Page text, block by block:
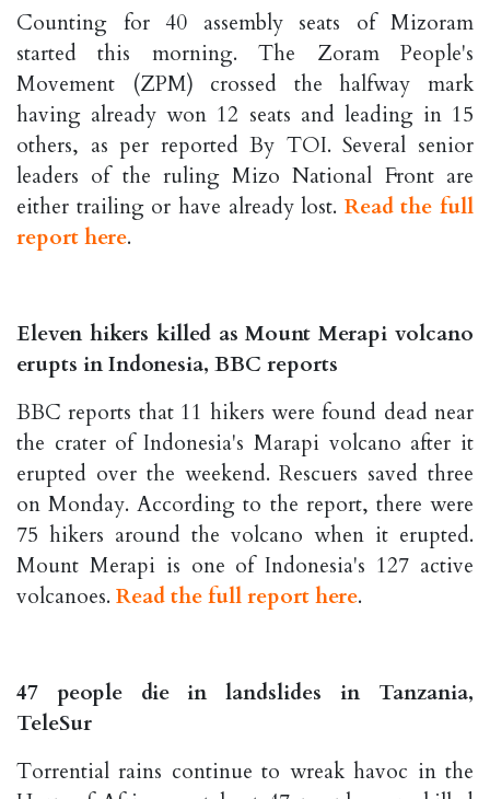
Counting for 40 assembly seats of Mizoram
started this morning. The Zoram People's
Movement (ZPM) crossed the halfway mark
having already won 12 seats and leading in 15
others, as per reported By TOI. Several senior
leaders of the ruling Mizo National Front are
either trailing or have already lost. Read the full
report here.
Eleven hikers killed as Mount Merapi volcano
erupts in Indonesia, BBC reports
BBC reports that 11 hikers were found dead near
the crater of Indonesia's Marapi volcano after it
erupted over the weekend. Rescuers saved three
on Monday. According to the report, there were
75 hikers around the volcano when it erupted.
Mount Merapi is one of Indonesia's 127 active
volcanoes. Read the full report here.
47 people die in landslides in Tanzania,
TeleSur
Torrential rains continue to wreak havoc in the